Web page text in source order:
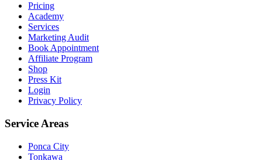
Pricing
Academy
Services
Marketing Audit
Book Appointment
Affiliate Program
Shop
Press Kit
Login
Privacy Policy
Service Areas
Ponca City
Tonkawa